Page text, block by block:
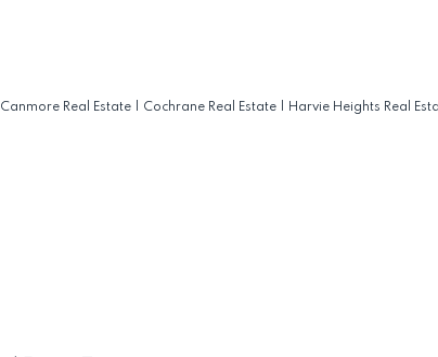
Canmore Real Estate | Cochrane Real Estate | Harvie Heights Real